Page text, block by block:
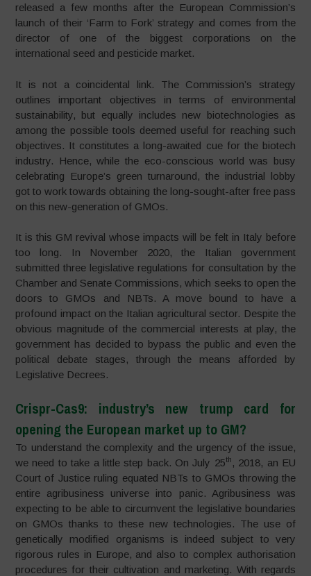
released a few months after the European Commission’s
launch of their ‘Farm to Fork’ strategy and comes from the
director of one of the biggest corporations on the
international seed and pesticide market.
It is not a coincidental link. The Commission’s strategy
outlines important objectives in terms of environmental
sustainability, but equally includes new biotechnologies as
among the possible tools deemed useful for reaching such
objectives. It constitutes a long-awaited cue for the biotech
industry. Hence, while the eco-conscious world was busy
celebrating Europe’s green turnaround, the industrial lobby
got to work towards obtaining the long-sought-after free pass
on this new-generation of GMOs.
It is this GM revival whose impacts will be felt in Italy before
too long. In November 2020, the Italian government
submitted three legislative regulations for consultation by the
Chamber and Senate Commissions, which seeks to open the
doors to GMOs and NBTs. A move bound to have a
profound impact on the Italian agricultural sector. Despite the
obvious magnitude of the commercial interests at play, the
government has decided to bypass the public and even the
political debate stages, through the means afforded by
Legislative Decrees.
Crispr-Cas9: industry’s new trump card for
opening the European market up to GM?
To understand the complexity and the urgency of the issue,
we need to take a little step back. On July 25th , 2018, an EU
Court of Justice ruling equated NBTs to GMOs throwing the
entire agribusiness universe into panic. Agribusiness was
expecting to be able to circumvent the legislative boundaries
on GMOs thanks to these new technologies. The use of
genetically modified organisms is indeed subject to very
rigorous rules in Europe, and also to complex authorisation
procedures for their cultivation and marketing. With regards